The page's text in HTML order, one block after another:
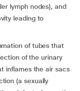
lymph nodes), and
leading to
of tubes that
of the urinary
inflames the air sacs
(a sexually